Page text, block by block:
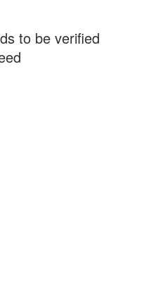
to be verified